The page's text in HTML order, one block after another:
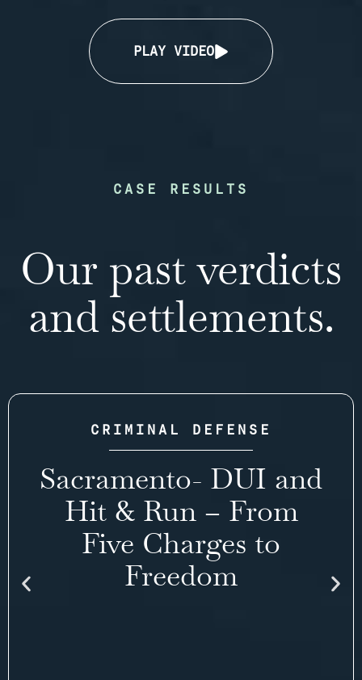
PLAY VIDEO
CASE RESULTS
Our past verdicts
and settlements.
CRIMINAL DEFENSE
Sacramento- DUI and
Hit & Run – From
Five Charges to
Freedom